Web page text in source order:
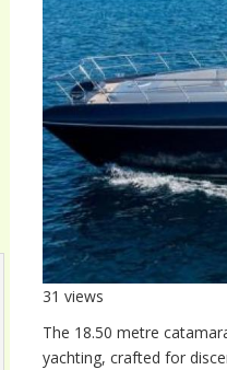
31 views
The 18.50 metre
yachting, crafted for